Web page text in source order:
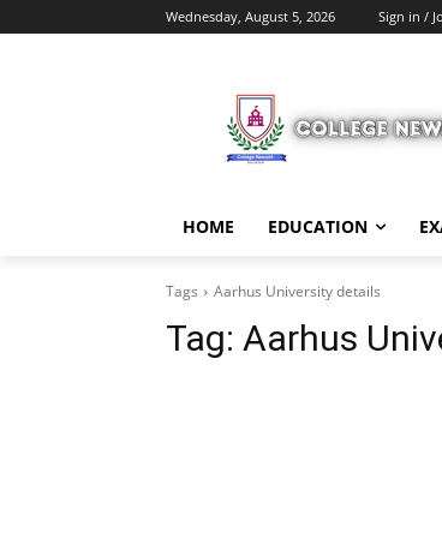
Wednesday, August 5, 2026 Sign in /
HOME EDUCATION
Tags Aarhus University details
Tag: Aarhus